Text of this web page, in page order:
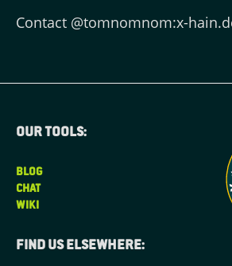
Contact @tomnomnom:x-
Our tools:
BLOG
CHAT
WIKI
Find us elsewhere: